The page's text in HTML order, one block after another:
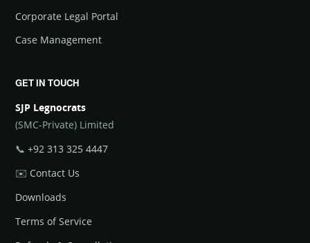
Corporate Legal Portal
Case Management
GET IN TOUCH
SJP Legnocrats
(SMC-Private) Limited
📞 +92 313 325 4447
✉️ Contact Us
Downloads
Terms of Service